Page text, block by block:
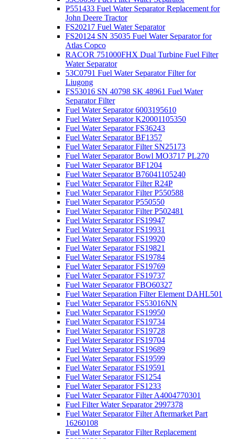
P551433 Fuel Water Separator Replacement for
John Deere Tractor
FS20217 Fuel Water Separator
FS20124 SN 35035 Fuel Water Separator for
Atlas Copco
RACOR 751000FHX Dual Turbine Fuel Filter
Water Separator
53C0791 Fuel Water Separator Filter for
Liugong
FS53016 SN 40798 SK 48961 Fuel Water
Separator Filter
Fuel Water Separator 6003195610
Fuel Water Separator K20001105350
Fuel Water Separator FS36243
Fuel Water Separator BF1357
Fuel Water Separator Filter SN25173
Fuel Water Separator Bowl MO3717 PL270
Fuel Water Separator BF1204
Fuel Water Separator B76041105240
Fuel Water Separator Filter R24P
Fuel Water Separator Filter P550588
Fuel Water Separator P550550
Fuel Water Separator Filter P502481
Fuel Water Separator FS19947
Fuel Water Separator FS19931
Fuel Water Separator FS19920
Fuel Water Separator FS19821
Fuel Water Separator FS19784
Fuel Water Separator FS19769
Fuel Water Separator FS19737
Fuel Water Separator FBO60327
Fuel Water Separation Filter Element DAHL501
Fuel Water Separator FS53016NN
Fuel Water Separator FS19950
Fuel Water Separator FS19734
Fuel Water Separator FS19728
Fuel Water Separator FS19704
Fuel Water Separator FS19689
Fuel Water Separator FS19599
Fuel Water Separator FS19591
Fuel Water Separator FS1254
Fuel Water Separator FS1233
Fuel Water Separator Filter A4004770301
Fuel Filter Water Separator 2997378
Fuel Water Separator Filter Aftermarket Part
16260108
Fuel Water Separator Filter Replacement